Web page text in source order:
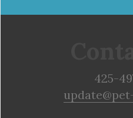
425-